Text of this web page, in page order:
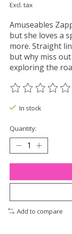
Excl. tax
Amuseables
but she loves a
more. Straight
but why miss
exploring the
The rating of
In stock
Quantity:
Add to compare